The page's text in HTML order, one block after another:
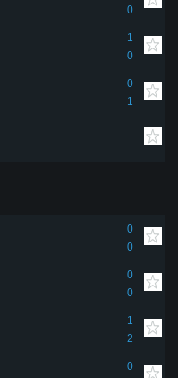
0
1
0
0
1
0
0
0
0
1
2
0